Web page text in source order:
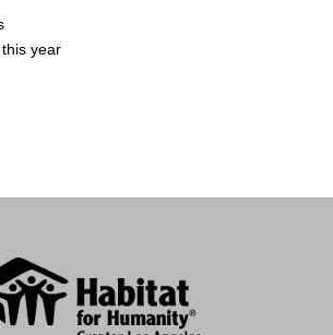
year